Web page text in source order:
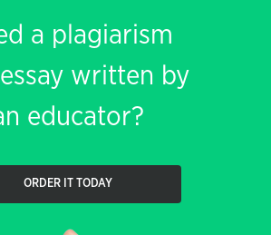
a plagiarism
written by
educator?
ORDER IT TODAY